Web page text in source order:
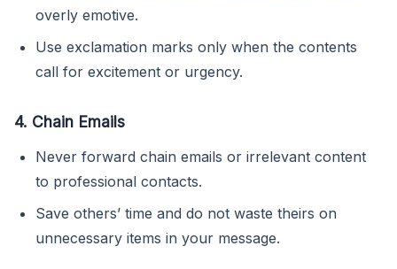
overly emotive.
Use exclamation marks only when the contents
call for excitement or urgency.
4. Chain Emails
Never forward chain emails or irrelevant content
to professional contacts.
Save others’ time and do not waste theirs on
unnecessary items in your message.